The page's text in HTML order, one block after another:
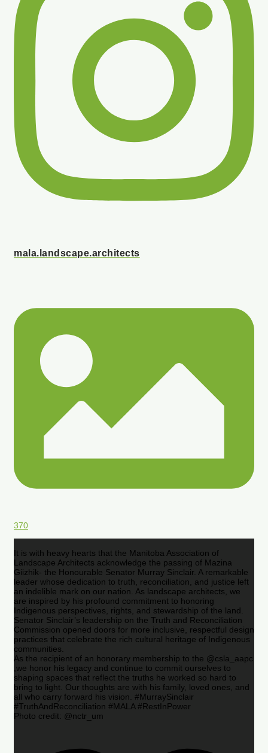
mala.landscape.architects
370
It is with heavy hearts that the Manitoba Association of
Landscape Architects acknowledge the passing of Mazina
Giizhik- the Honourable Senator Murray Sinclair. A remarkable
leader whose dedication to truth, reconciliation, and justice left
an indelible mark on our nation. As landscape architects, we
are inspired by his profound commitment to honoring
Indigenous perspectives, rights, and stewardship of the land.
Senator Sinclair’s leadership on the Truth and Reconciliation
Commission opened doors for more inclusive, respectful design
practices that celebrate the rich cultural heritage of Indigenous
communities.
As the recipient of an honorary membership to the @csla_aapc
,we honor his legacy and continue to commit ourselves to
shaping spaces that reflect the truths he worked so hard to
bring to light. Our thoughts are with his family, loved ones, and
all who carry forward his vision. #MurraySinclair
#TruthAndReconciliation #MALA #RestInPower
Photo credit: @nctr_um